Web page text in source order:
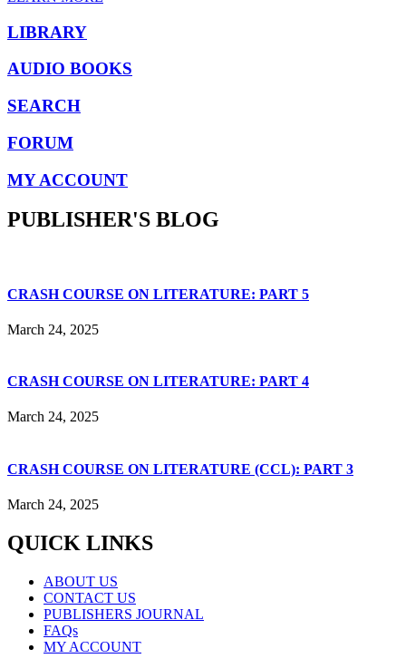
LIBRARY
AUDIO BOOKS
SEARCH
FORUM
MY ACCOUNT
PUBLISHER'S BLOG
CRASH COURSE ON LITERATURE: PART 5
March 24, 2025
CRASH COURSE ON LITERATURE: PART 4
March 24, 2025
CRASH COURSE ON LITERATURE (CCL): PART 3
March 24, 2025
QUICK LINKS
ABOUT US
CONTACT US
PUBLISHERS JOURNAL
FAQs
MY ACCOUNT